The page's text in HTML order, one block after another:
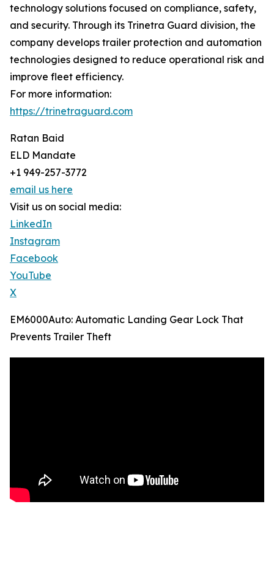
technology solutions focused on compliance, safety,
and security. Through its Trinetra Guard division, the
company develops trailer protection and automation
technologies designed to reduce operational risk and
improve fleet efficiency.
For more information:
https://trinetraguard.com
Ratan Baid
ELD Mandate
+1 949-257-3772
email us here
Visit us on social media:
LinkedIn
Instagram
Facebook
YouTube
X
EM6000Auto: Automatic Landing Gear Lock That
Prevents Trailer Theft